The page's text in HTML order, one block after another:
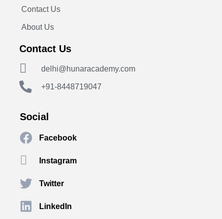
Contact Us
About Us
Contact Us
delhi@hunaracademy.com
+91-8448719047
Social
Facebook
Instagram
Twitter
LinkedIn